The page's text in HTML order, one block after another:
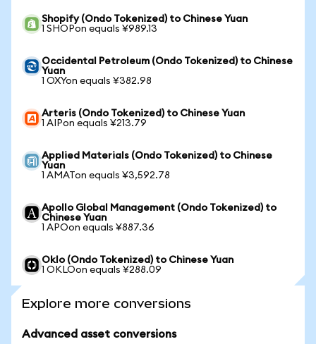
Shopify (Ondo Tokenized) to Chinese Yuan
1 SHOPon equals ¥989.13
Occidental Petroleum (Ondo Tokenized) to Chinese
Yuan
1 OXYon equals ¥382.98
Arteris (Ondo Tokenized) to Chinese Yuan
1 AIPon equals ¥213.79
Applied Materials (Ondo Tokenized) to Chinese
Yuan
1 AMATon equals ¥3,592.78
Apollo Global Management (Ondo Tokenized) to
Chinese Yuan
1 APOon equals ¥887.36
Oklo (Ondo Tokenized) to Chinese Yuan
1 OKLOon equals ¥288.09
Explore more conversions
Advanced asset conversions